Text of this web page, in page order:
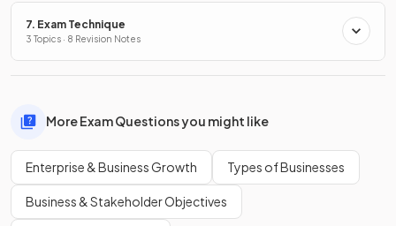
7. Exam Technique
3 Topics · 8 Revision Notes
More Exam Questions you might like
Enterprise & Business Growth Types of Businesses
Business & Stakeholder Objectives